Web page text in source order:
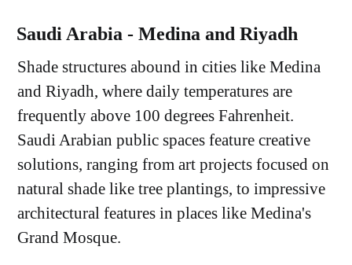
Saudi Arabia - Medina and Riyadh
Shade structures abound in cities like Medina
and Riyadh, where daily temperatures are
frequently above 100 degrees Fahrenheit.
Saudi Arabian public spaces feature creative
solutions, ranging from art projects focused on
natural shade like tree plantings, to impressive
architectural features in places like Medina's
Grand Mosque.